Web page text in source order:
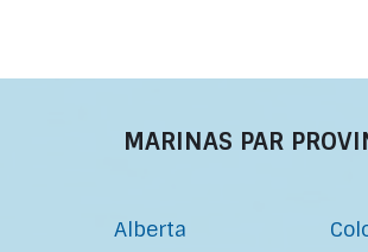
MARINAS PAR
Alberta